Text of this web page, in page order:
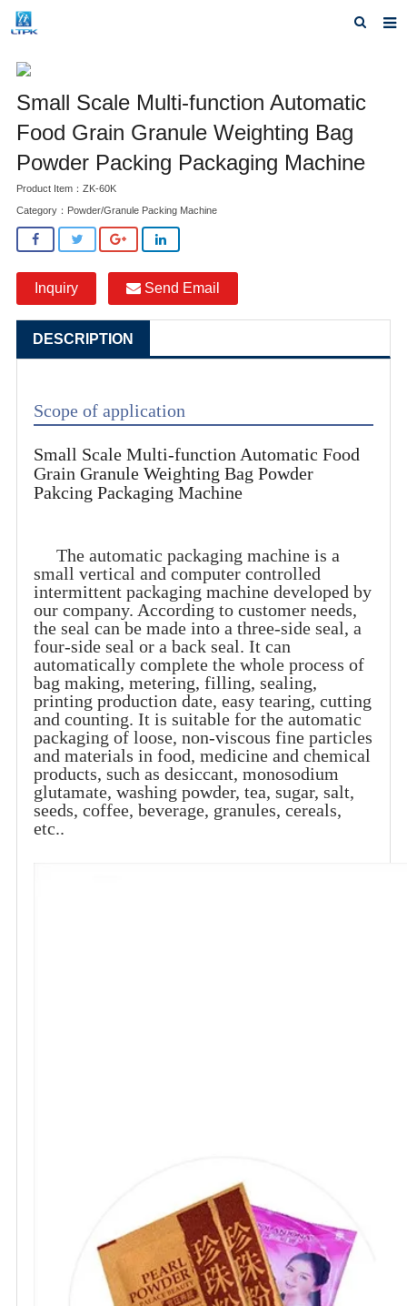
Home
Products
News
Our factory
Inquiry
Contact us
Small Scale Multi-function Automatic
Food Grain Granule Weighting Bag
Powder Packing Packaging Machine
Product Item：ZK-60K
Category： Powder/Granule Packing Machine
Inquiry Send Email
DESCRIPTION
Scope of application
Small Scale Multi-function Automatic Food
Grain Granule Weighting Bag Powder
Pakcing Packaging Machine
The automatic packaging machine is a
small vertical and computer controlled
intermittent packaging machine developed by
our company. According to customer needs,
the seal can be made into a three-side seal, a
four-side seal or a back seal. It can
automatically complete the whole process of
bag making, metering, filling, sealing,
printing production date, easy tearing, cutting
and counting. It is suitable for the automatic
packaging of loose, non-viscous fine particles
and materials in food, medicine and chemical
products, such as desiccant, monosodium
glutamate, washing powder, tea, sugar, salt,
seeds, coffee, beverage, granules, cereals,
etc..